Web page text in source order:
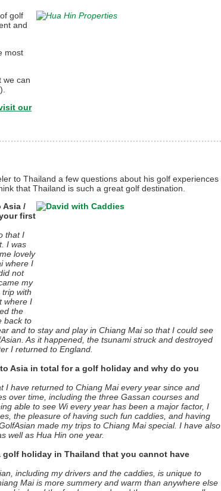
golf
and
most
we can
our
to Thailand a few questions about his golf experiences
that Thailand is such a great golf destination.
Asia /
first
that I
I was
lovely
where I
not
my
with
where I
the
back to
and to stay and play in Chiang Mai so that I could see
As it happened, the tsunami struck and destroyed
I returned to England.
Asia in total for a golf holiday and why do you
I have returned to Chiang Mai every year since and
over time, including the three Gassan courses and
able to see Wi every year has been a major factor, I
the pleasure of having such fun caddies, and having
made my trips to Chiang Mai special. I have also
well as Hua Hin one year.
holiday in Thailand that you cannot have
including my drivers and the caddies, is unique to
Mai is more summery and warm than anywhere else